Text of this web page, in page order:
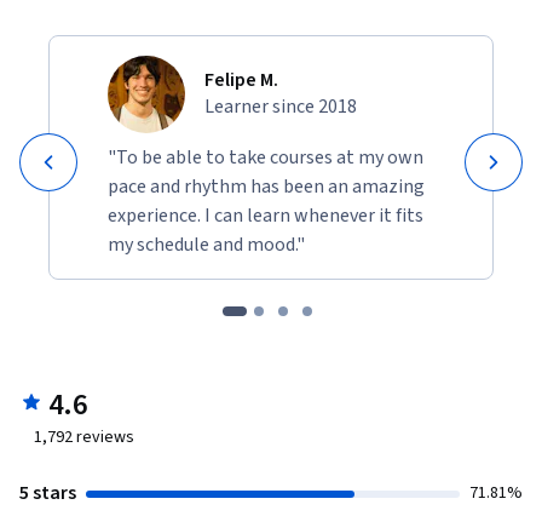
Felipe M.
Learner since 2018
"To be able to take courses at my own
pace and rhythm has been an amazing
experience. I can learn whenever it fits
my schedule and mood."
4.6
1,792reviews
5 stars 71.81%